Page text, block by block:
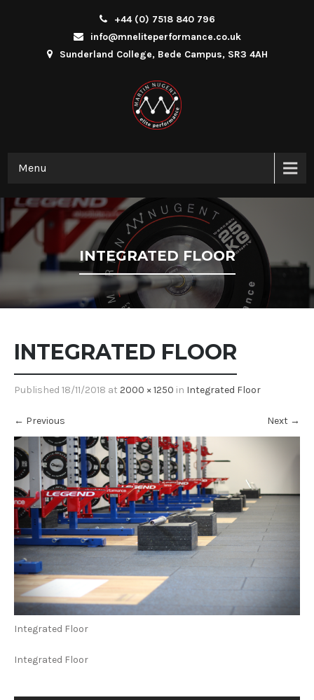
+44 (0) 7518 840 796
info@mneliteperformance.co.uk
Sunderland College, Bede Campus, SR3 4AH
Menu
INTEGRATED FLOOR
INTEGRATED FLOOR
Published 18/11/2018 at 2000 × 1250 in Integrated Floor
← Previous Next →
Integrated Floor
Integrated Floor